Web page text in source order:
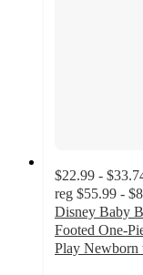
$22.99 -
reg $55.99 -
Disney Baby
Footed One-
Play Newborn